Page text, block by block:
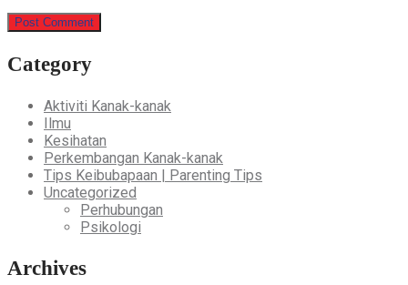
Category
Aktiviti Kanak-kanak
Ilmu
Kesihatan
Perkembangan Kanak-kanak
Tips Keibubapaan | Parenting Tips
Uncategorized
Perhubungan
Psikologi
Archives